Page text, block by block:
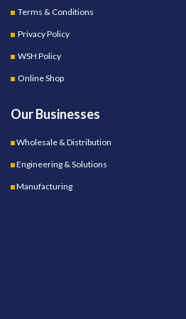
Terms & Conditions
Privacy Policy
WSH Policy
Online Shop
Our Businesses
Wholesale & Distribution
Engineering & Solutions
Manufacturing